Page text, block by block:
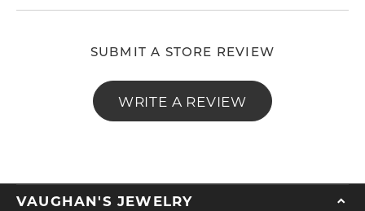
SUBMIT A STORE REVIEW
WRITE A REVIEW
VAUGHAN'S JEWELRY